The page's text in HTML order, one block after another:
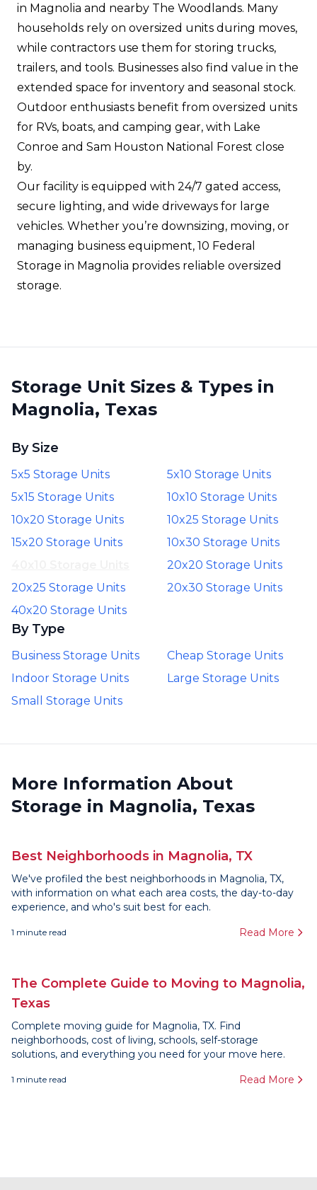
in Magnolia and nearby The Woodlands. Many
households rely on oversized units during moves,
while contractors use them for storing trucks,
trailers, and tools. Businesses also find value in the
extended space for inventory and seasonal stock.
Outdoor enthusiasts benefit from oversized units
for RVs, boats, and camping gear, with Lake
Conroe and Sam Houston National Forest close
by.
Our facility is equipped with 24/7 gated access,
secure lighting, and wide driveways for large
vehicles. Whether you’re downsizing, moving, or
managing business equipment, 10 Federal
Storage in Magnolia provides reliable oversized
storage.
Storage Unit Sizes & Types in
Magnolia, Texas
By Size
5x5 Storage Units
5x10 Storage Units
5x15 Storage Units
10x10 Storage Units
10x20 Storage Units
10x25 Storage Units
15x20 Storage Units
10x30 Storage Units
20x20 Storage Units
20x25 Storage Units
20x30 Storage Units
40x20 Storage Units
By Type
Business Storage Units
Cheap Storage Units
Indoor Storage Units
Large Storage Units
Small Storage Units
More Information About
Storage in Magnolia, Texas
Best Neighborhoods in Magnolia, TX
We've profiled the best neighborhoods in Magnolia, TX,
with information on what each area costs, the day-to-day
experience, and who's suit best for each.
1 minute read Read More
The Complete Guide to Moving to Magnolia,
Texas
Complete moving guide for Magnolia, TX. Find
neighborhoods, cost of living, schools, self-storage
solutions, and everything you need for your move here.
1 minute read Read More